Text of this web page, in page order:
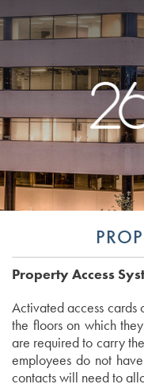
Property Access
Activated access
the floors on which
are required to carry
employees do not
contacts will need to